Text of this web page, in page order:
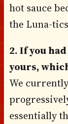
hot sauce
the Luna-
2. If you
yours,
We
essentially